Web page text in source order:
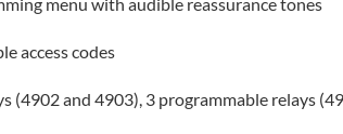
access codes
(4902 and 4903), 3 programmable relays